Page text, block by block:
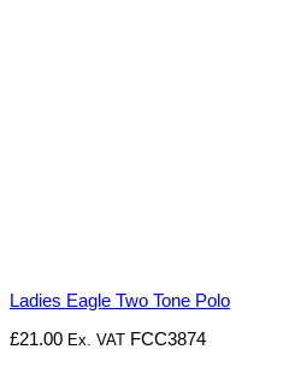
Ladies Eagle Two Tone Polo
£21.00 Ex. VAT FCC3874